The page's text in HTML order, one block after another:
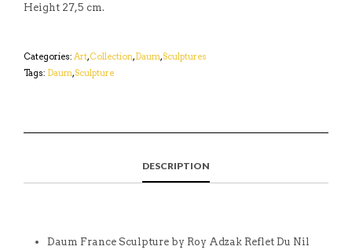
Height 27,5 cm.
Categories: Art,Collection,Daum,Sculptures
Tags: Daum,Sculpture
DESCRIPTION
Daum France Sculpture by Roy Adzak Reflet Du Nil